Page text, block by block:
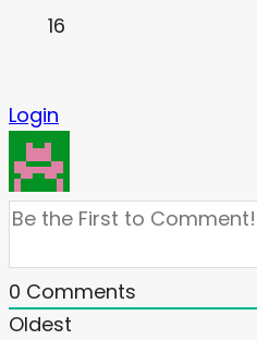
16
Login
0 Comments
Oldest